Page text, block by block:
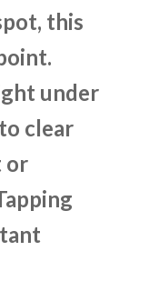
this
under
clear
or